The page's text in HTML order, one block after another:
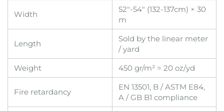
Width
52"-54" (132-137cm) × 30
m
Length
Sold by the linear meter
/ yard
Weight
450 gr/m² = 20 oz/yd
Fire retardancy
EN 13501, B / ASTM E84,
A / GB B1 compliance